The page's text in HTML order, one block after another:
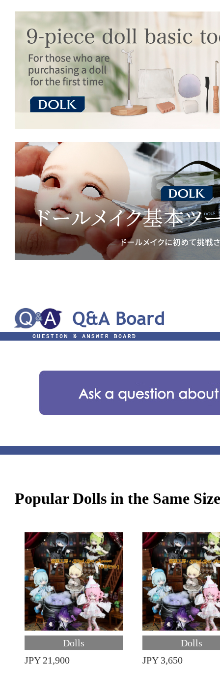
Popular Dolls in the Same Size
Dolls
JPY 21,900
Dolls
JPY 3,650